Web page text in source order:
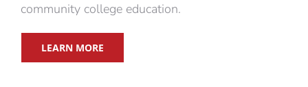
community college education.
LEARN MORE